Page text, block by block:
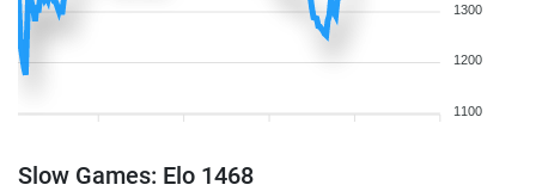
1300
1200
1100
Slow Games: Elo 1468